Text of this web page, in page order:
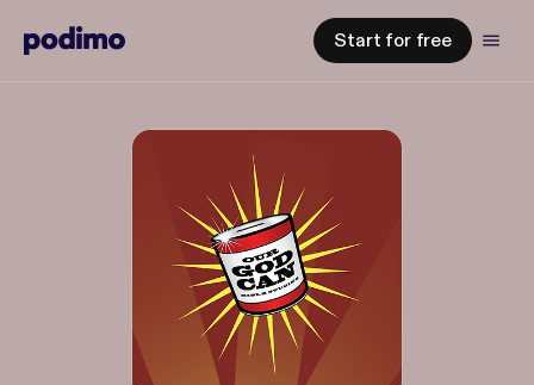
Start for free